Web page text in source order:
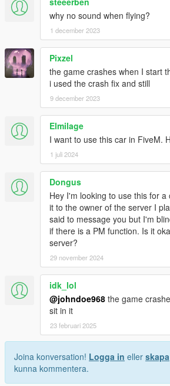
why no sound when flying?
1 december 2023
Pixzel
the game crashes when I start
i used the crash fix and still
9 december 2023
Elmilage
I want to use this car in FiveM.
1 juli 2024
Dongus
Hey I'm looking to use this for
it to the owner of the server I
said to message you but I'm
if there is a PM function. Is it
server?
29 november 2024
idk_lol
@johndoe968 the game
sit in it
23 februari 2025
Joina konversation! Logga in eller skapa
kunna kommentera.